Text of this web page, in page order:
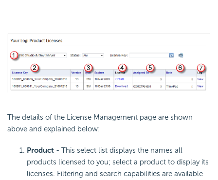
The details of the License Management page are shown
above and explained below:
Product - This select list displays the names all
products licensed to you; select a product to display its
licenses. Filtering and search capabilities are available